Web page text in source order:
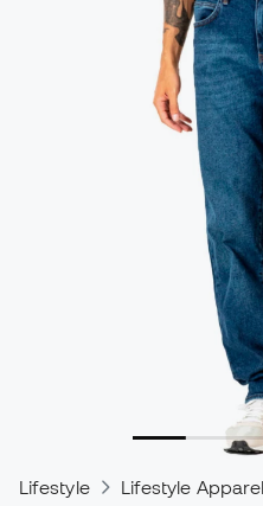
Lifestyle Lifestyle Apparel